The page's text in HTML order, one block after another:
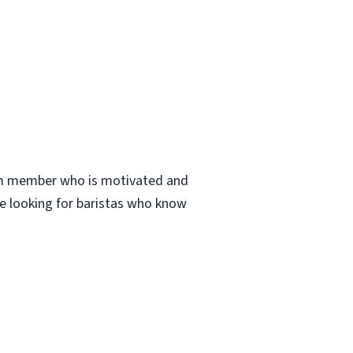
member who is motivated and
looking for baristas who know